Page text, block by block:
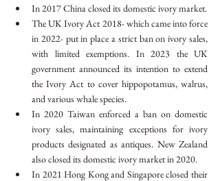
In 2017 China closed its domestic ivory market.
The UK Ivory Act 2018- which came into force
in 2022- put in place a strict ban on ivory sales,
with limited exemptions. In 2023 the UK
government announced its intention to extend
the Ivory Act to cover hippopotamus, walrus,
and various whale species.
In 2020 Taiwan enforced a ban on domestic
ivory sales, maintaining exceptions for ivory
products designated as antiques. New Zealand
also closed its domestic ivory market in 2020.
In 2021 Hong Kong and Singapore closed their